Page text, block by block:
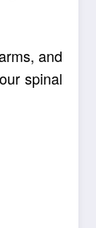
and
spinal